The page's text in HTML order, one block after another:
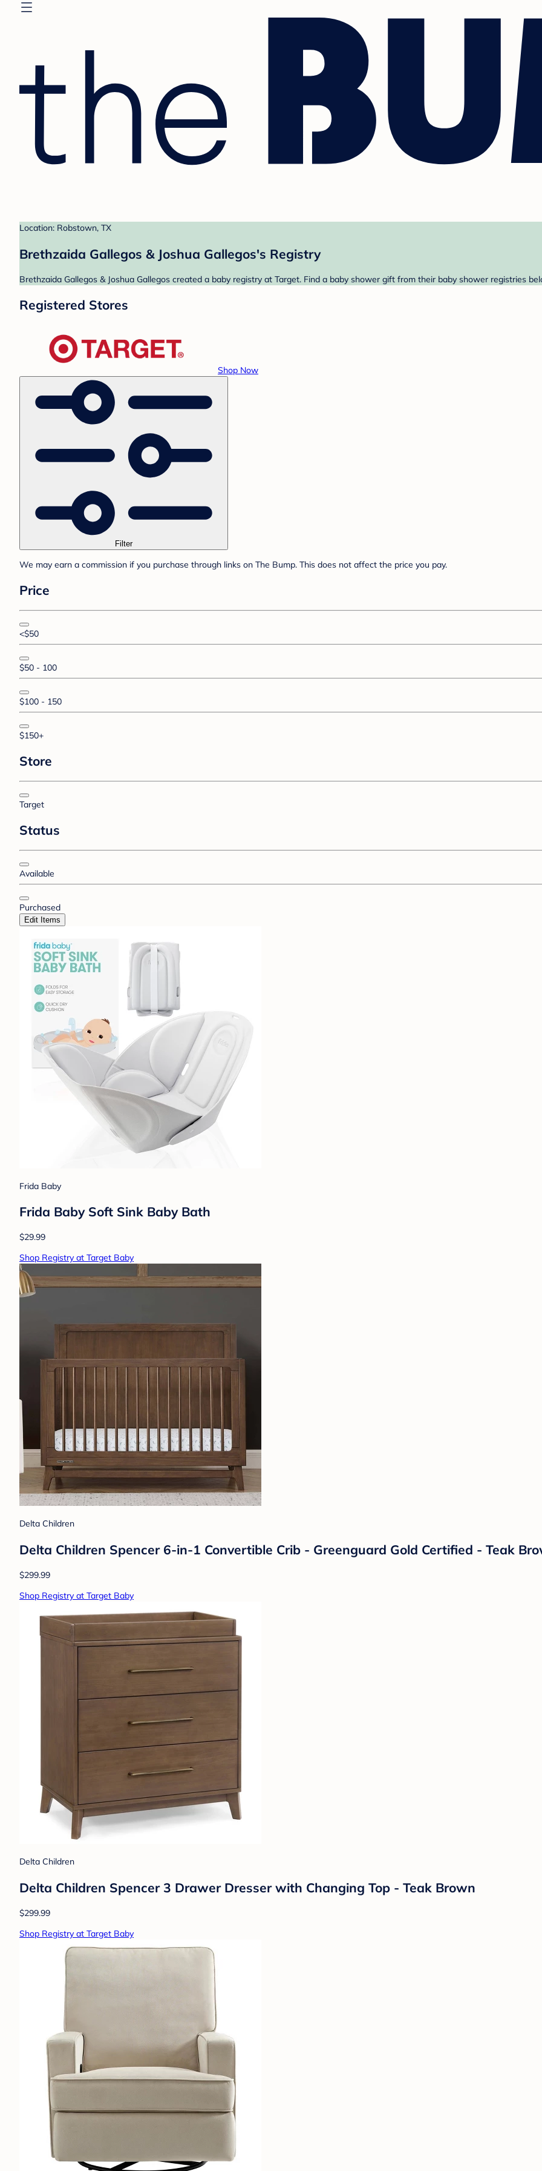
Location: Robstown, TX
Brethzaida Gallegos & Joshua Gallegos's Registry
Brethzaida Gallegos & Joshua Gallegos created a baby registry at Target. Find a baby shower gift from their baby shower registries
Registered Stores
Shop Now
Filter
We may earn a commission if you purchase through links on The Bump. This does not affect the price you pay.
Price
<$50
$50 - 100
$100 - 150
$150+
Store
Target
Status
Available
Purchased
Edit Items
Frida Baby
Frida Baby Soft Sink Baby Bath
$29.99
Shop Registry at Target Baby
Delta Children
Delta Children Spencer 6-in-1 Convertible Crib - Greenguard Gold Certified - Teak
$299.99
Shop Registry at Target Baby
Delta Children
Delta Children Spencer 3 Drawer Dresser with Changing Top - Teak Brown
$299.99
Shop Registry at Target Baby